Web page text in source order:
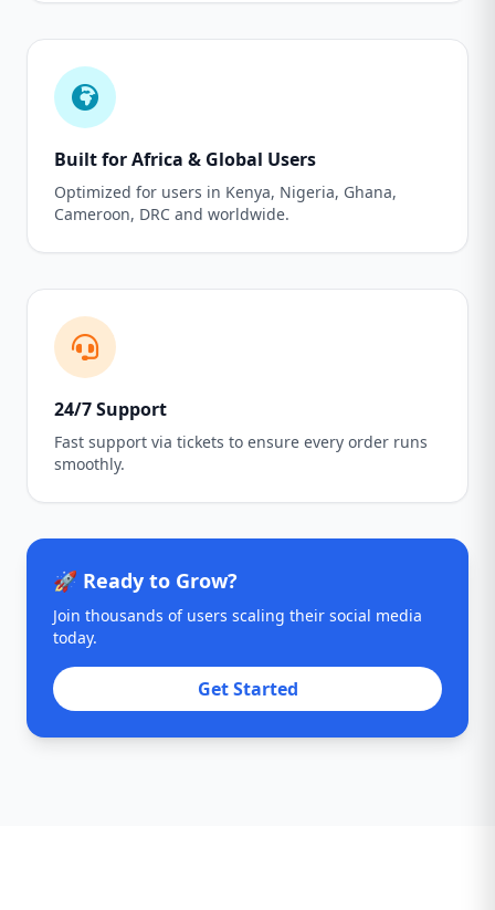
Built for Africa & Global Users
Optimized for users in Kenya, Nigeria, Ghana,
Cameroon, DRC and worldwide.
24/7 Support
Fast support via tickets to ensure every order runs
smoothly.
🚀 Ready to Grow?
Join thousands of users scaling their social media
today.
Get Started